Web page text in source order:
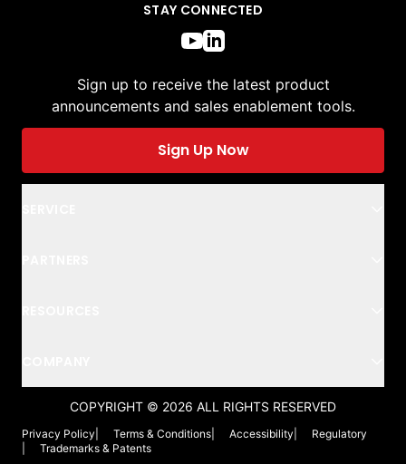
STAY CONNECTED
Sign up to receive the latest product
announcements and sales enablement tools.
Sign Up Now
COPYRIGHT © 2026 ALL RIGHTS RESERVED
Privacy Policy Terms & Conditions Accessibility
Regulatory
Trademarks & Patents